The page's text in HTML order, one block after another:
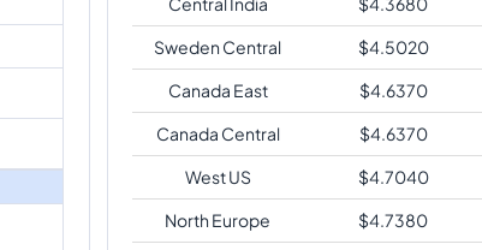
Sweden Central
$4.5020
Canada East
$4.6370
Canada Central
$4.6370
West US
$4.7040
North Europe
$4.7380